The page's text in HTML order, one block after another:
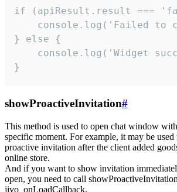
if (apiResult.result ===
console.log('Failed to
} else {
console.log('Widget
}
showProactiveInvitation#
This method is used to open chat window
specific moment. For example, it may be
proactive invitation after the client added
online store.
And if you want to show invitation
open, you need to call
jivo_onLoadCallback.